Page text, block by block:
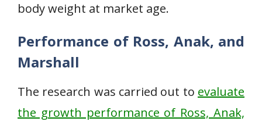
body weight at market age.
Performance of Ross, Anak, and
Marshall
The research was carried out to evaluate
the growth performance of Ross, Anak,